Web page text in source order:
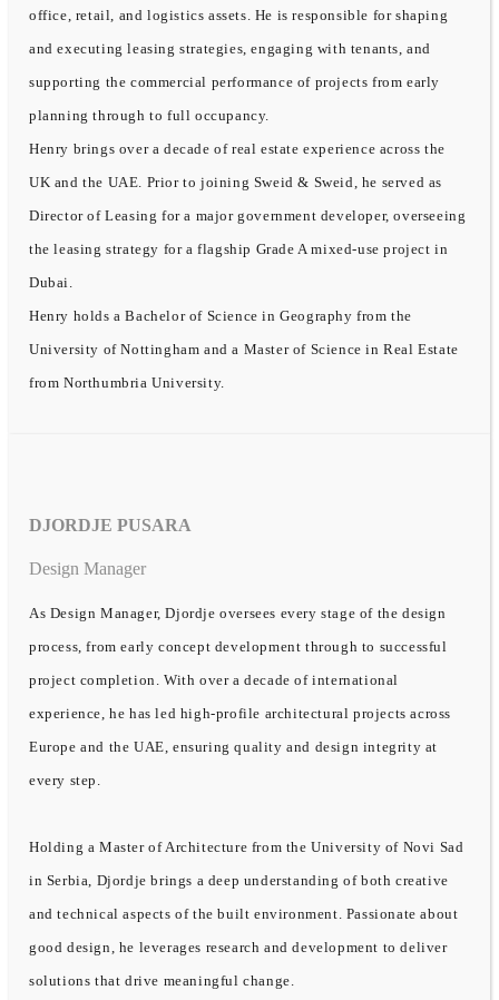
office, retail, and logistics assets. He is responsible for shaping
and executing leasing strategies, engaging with tenants, and
supporting the commercial performance of projects from early
planning through to full occupancy.
Henry brings over a decade of real estate experience across the
UK and the UAE. Prior to joining Sweid & Sweid, he served as
Director of Leasing for a major government developer, overseeing
the leasing strategy for a flagship Grade A mixed-use project in
Dubai.
Henry holds a Bachelor of Science in Geography from the
University of Nottingham and a Master of Science in Real Estate
from Northumbria University.
DJORDJE PUSARA
Design Manager
As Design Manager, Djordje oversees every stage of the design
process, from early concept development through to successful
project completion. With over a decade of international
experience, he has led high-profile architectural projects across
Europe and the UAE, ensuring quality and design integrity at
every step.
Holding a Master of Architecture from the University of Novi Sad
in Serbia, Djordje brings a deep understanding of both creative
and technical aspects of the built environment. Passionate about
good design, he leverages research and development to deliver
solutions that drive meaningful change.